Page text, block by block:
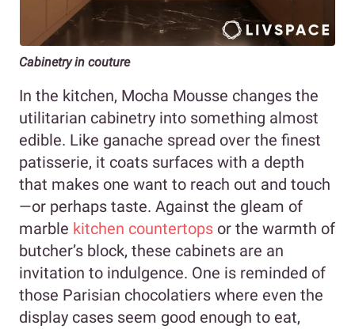
Cabinetry in couture
In the kitchen, Mocha Mousse changes the
utilitarian cabinetry into something almost
edible. Like ganache spread over the finest
patisserie, it coats surfaces with a depth
that makes one want to reach out and touch
—or perhaps taste. Against the gleam of
marble kitchen countertops or the warmth of
butcher’s block, these cabinets are an
invitation to indulgence. One is reminded of
those Parisian chocolatiers where even the
display cases seem good enough to eat,